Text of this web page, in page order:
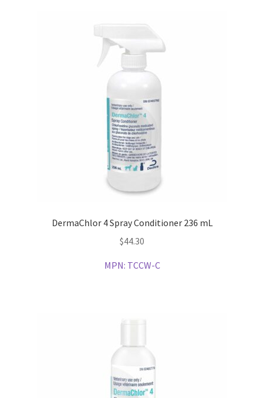
DermaChlor 4 Spray Conditioner 236 mL
$44.30
MPN: TCCW-C